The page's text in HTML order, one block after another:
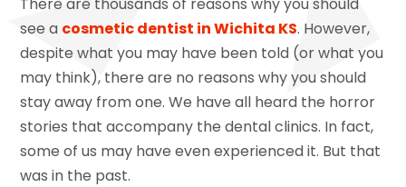
see a cosmetic dentist in Wichita KS. However,
despite what you may have been told (or what you
may think), there are no reasons why you should
stay away from one. We have all heard the horror
stories that accompany the dental clinics. In fact,
some of us may have even experienced it. But that
was in the past.